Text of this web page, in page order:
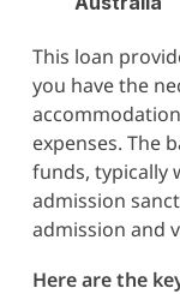
This loan
you have the
expenses. The
funds, typically
admission
admission and
Here are the